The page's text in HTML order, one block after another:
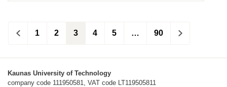
< 1 2 3 4 5 … 90 >
Kaunas University of Technology
company code 111950581, VAT code LT119505811